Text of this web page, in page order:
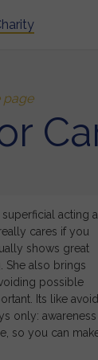
page
acting
cares if you
shows great
She also brings
possible
Its like
only:
so you can